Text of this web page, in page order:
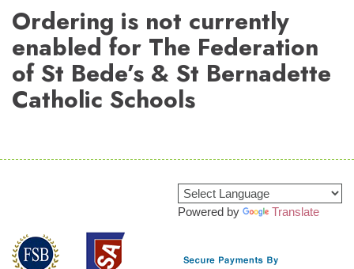
Ordering is not currently
enabled for The Federation
of St Bede’s & St Bernadette
Catholic Schools
Powered by Translate